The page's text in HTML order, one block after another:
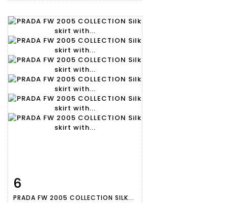
6
PRADA FW 2005 COLLECTION SILK...